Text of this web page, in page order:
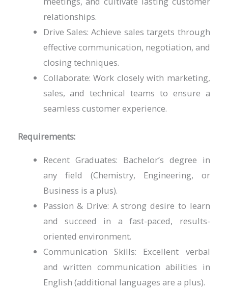
relationships.
Drive Sales: Achieve sales targets through
effective communication, negotiation, and
closing techniques.
Collaborate: Work closely with marketing,
sales, and technical teams to ensure a
seamless customer experience.
Requirements:
Recent Graduates: Bachelor’s degree in
any field (Chemistry, Engineering, or
Business is a plus).
Passion & Drive: A strong desire to learn
and succeed in a fast-paced, results-
oriented environment.
Communication Skills: Excellent verbal
and written communication abilities in
English (additional languages are a plus).